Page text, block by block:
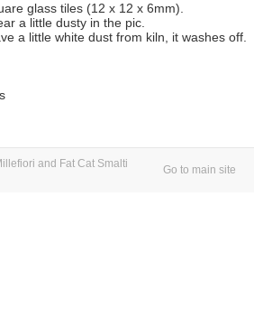
glass tiles (12 x 12 x 6mm).
a little dusty in the pic.
a little white dust from kiln, it washes off.
and Fat Cat Smalti
Go to main site